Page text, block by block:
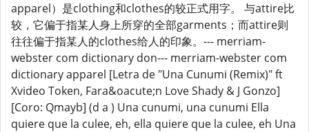
apparel）是clothing和clothes的较正式用字。 与attire比
较，它偏于指某人身上所穿的全部garments；而attire则
往往偏于指某人的clothes给人的印象。--- merriam-
webster com dictionary don--- merriam-webster com
dictionary apparel [Letra de "Una Cunumi (Remix)" ft
Xvideo Token, Fara&oacute;n Love Shady & J Gonzo]
[Coro: Qmayb] (d a ) Una cunumi, una cunumi Ella
quiere que la culee, eh, ella quiere que la culee, eh Una